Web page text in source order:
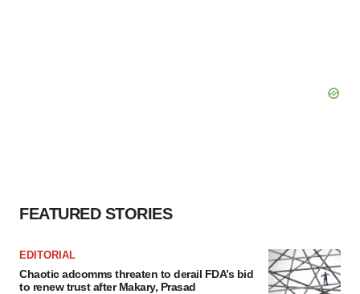
FEATURED STORIES
EDITORIAL
Chaotic adcomms threaten to derail FDA’s bid
to renew trust after Makary, Prasad